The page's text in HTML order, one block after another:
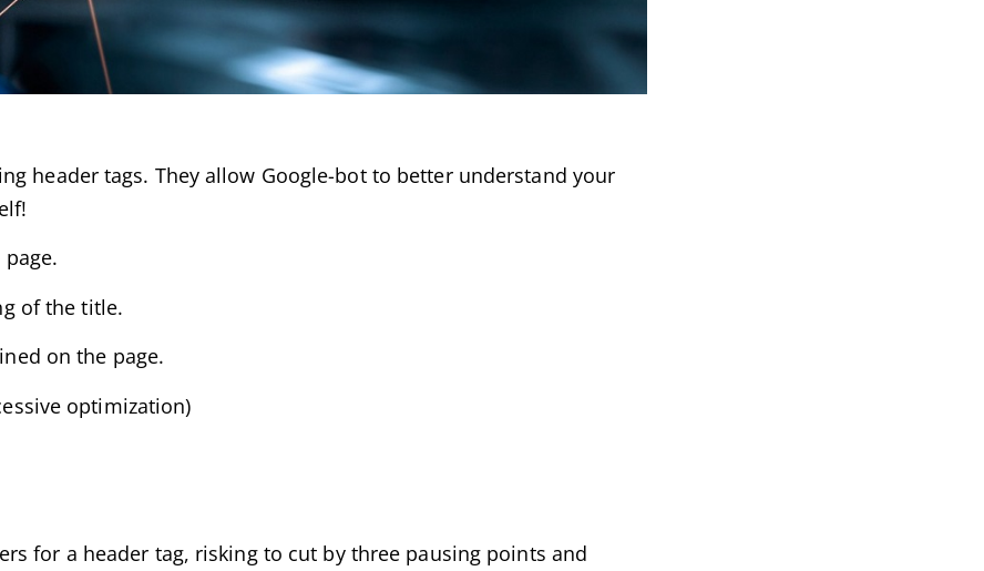
header tags. They allow Google-bot to better understand your
of the title.
on the page.
optimization)
for a header tag, risking to cut by three pausing points and